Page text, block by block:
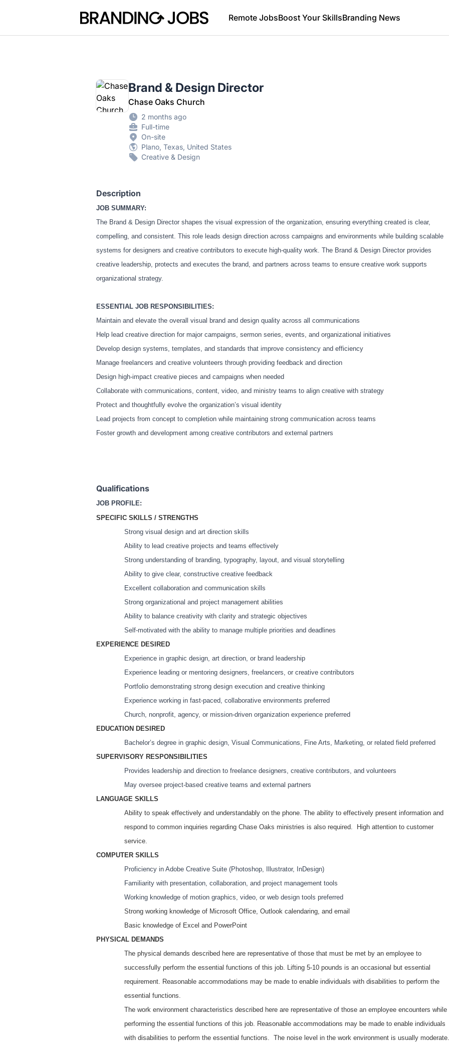
Branding Jobs Remote JobsBoost Your SkillsBranding News
Brand & Design Director
Chase Oaks Church
2 months ago
Full-time
On-site
Plano, Texas, United States
Creative & Design
Description
JOB SUMMARY:
The Brand & Design Director shapes the visual expression of the organization, ensuring everything created is clear,
compelling, and consistent. This role leads design direction across campaigns and environments while building scalable
systems for designers and creative contributors to execute high-quality work. The Brand & Design Director provides
creative leadership, protects and executes the brand, and partners across teams to ensure creative work supports
organizational strategy.
ESSENTIAL JOB RESPONSIBILITIES:
Maintain and elevate the overall visual brand and design quality across all communications
Help lead creative direction for major campaigns, sermon series, events, and organizational initiatives
Develop design systems, templates, and standards that improve consistency and efficiency
Manage freelancers and creative volunteers through providing feedback and direction
Design high-impact creative pieces and campaigns when needed
Collaborate with communications, content, video, and ministry teams to align creative with strategy
Protect and thoughtfully evolve the organization’s visual identity
Lead projects from concept to completion while maintaining strong communication across teams
Foster growth and development among creative contributors and external partners
Qualifications
JOB PROFILE:
SPECIFIC SKILLS / STRENGTHS
Strong visual design and art direction skills
Ability to lead creative projects and teams effectively
Strong understanding of branding, typography, layout, and visual storytelling
Ability to give clear, constructive creative feedback
Excellent collaboration and communication skills
Strong organizational and project management abilities
Ability to balance creativity with clarity and strategic objectives
Self-motivated with the ability to manage multiple priorities and deadlines
EXPERIENCE DESIRED
Experience in graphic design, art direction, or brand leadership
Experience leading or mentoring designers, freelancers, or creative contributors
Portfolio demonstrating strong design execution and creative thinking
Experience working in fast-paced, collaborative environments preferred
Church, nonprofit, agency, or mission-driven organization experience preferred
EDUCATION DESIRED
Bachelor’s degree in graphic design, Visual Communications, Fine Arts, Marketing, or related field preferred
SUPERVISORY RESPONSIBILITIES
Provides leadership and direction to freelance designers, creative contributors, and volunteers
May oversee project-based creative teams and external partners
LANGUAGE SKILLS
Ability to speak effectively and understandably on the phone. The ability to effectively present information and
respond to common inquiries regarding Chase Oaks ministries is also required. High attention to customer
service.
COMPUTER SKILLS
Proficiency in Adobe Creative Suite (Photoshop, Illustrator, InDesign)
Familiarity with presentation, collaboration, and project management tools
Working knowledge of motion graphics, video, or web design tools preferred
Strong working knowledge of Microsoft Office, Outlook calendaring, and email
Basic knowledge of Excel and PowerPoint
PHYSICAL DEMANDS
The physical demands described here are representative of those that must be met by an employee to
successfully perform the essential functions of this job. Lifting 5-10 pounds is an occasional but essential
requirement. Reasonable accommodations may be made to enable individuals with disabilities to perform the
essential functions.
The work environment characteristics described here are representative of those an employee encounters while
performing the essential functions of this job. Reasonable accommodations may be made to enable individuals
with disabilities to perform the essential functions. The noise level in the work environment is usually moderate.